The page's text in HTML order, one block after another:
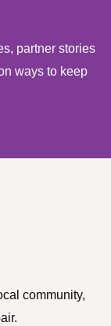
partner stories
ways to keep
community,